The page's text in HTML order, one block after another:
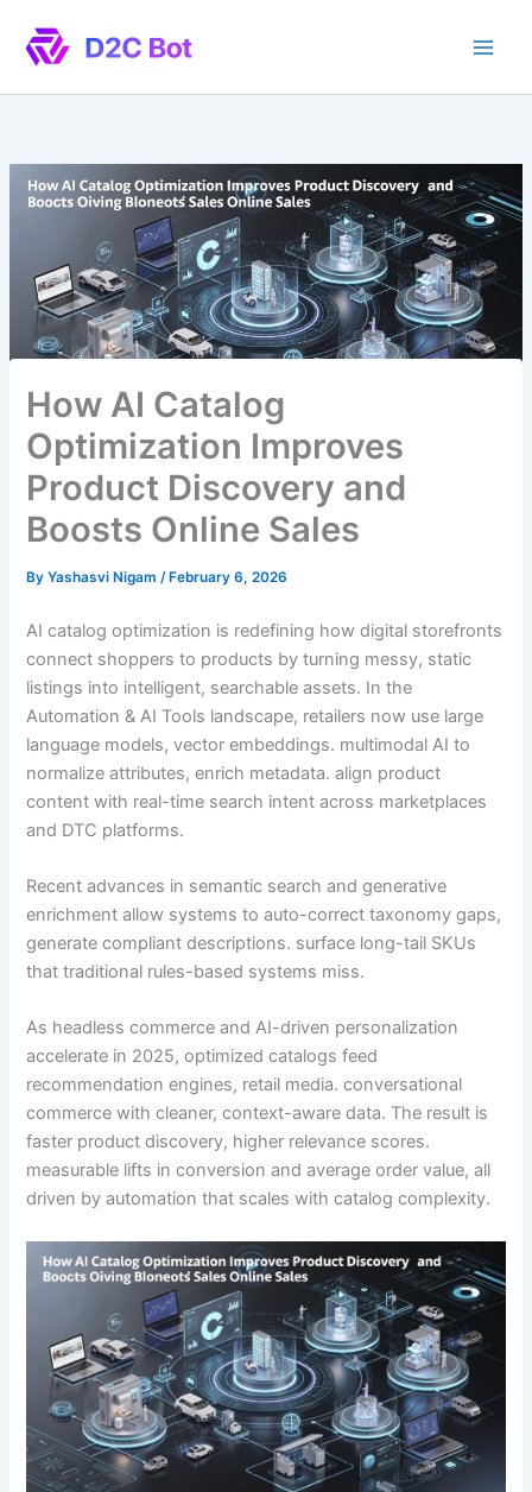
content
How AI Catalog
Optimization Improves
Product Discovery and
Boosts Online Sales
ByYashasvi Nigam/ February 6, 2026
AI catalog optimization is redefining how digital storefronts
connect shoppers to products by turning messy, static
listings into intelligent, searchable assets. In the
Automation & AI Tools landscape, retailers now use large
language models, vector embeddings. multimodal AI to
normalize attributes, enrich metadata. align product
content with real-time search intent across marketplaces
and DTC platforms.
Recent advances in semantic search and generative
enrichment allow systems to auto-correct taxonomy gaps,
generate compliant descriptions. surface long-tail SKUs
that traditional rules-based systems miss.
As headless commerce and AI-driven personalization
accelerate in 2025, optimized catalogs feed
recommendation engines, retail media. conversational
commerce with cleaner, context-aware data. The result is
faster product discovery, higher relevance scores.
measurable lifts in conversion and average order value, all
driven by automation that scales with catalog complexity.